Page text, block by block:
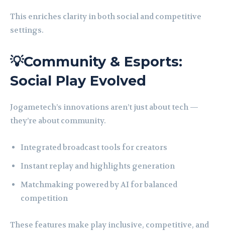
This enriches clarity in both social and competitive
settings.
💡Community & Esports:
Social Play Evolved
Jogametech’s innovations aren’t just about tech —
they’re about community.
Integrated broadcast tools for creators
Instant replay and highlights generation
Matchmaking powered by AI for balanced
competition
These features make play inclusive, competitive, and